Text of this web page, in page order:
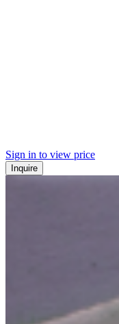
Sign in to view price
Inquire